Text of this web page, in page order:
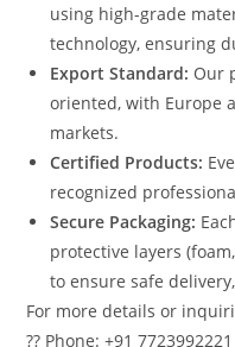
using high-grade
technology, ensuring
Export Standard: Our
oriented, with Europe
markets.
Certified Products:
recognized
Secure Packaging:
protective layers
to ensure safe
For more details or
?? Phone: +91 7723992221